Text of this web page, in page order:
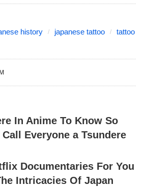
history japanese tattoo
tattoo
In Anime To Know So
Call Everyone a Tsundere
Documentaries For You
Intricacies Of Japan